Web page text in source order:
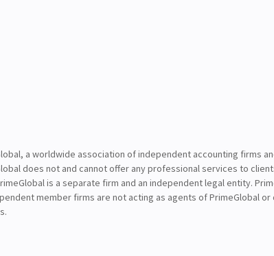
a worldwide association of independent accounting firms
does not and cannot offer any professional services to
is a separate firm and an independent legal entity.
member firms are not acting as agents of PrimeGlobal or